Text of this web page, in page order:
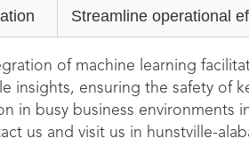
Streamline operational
of machine learning
insights, ensuring the safety of
in busy business environments
us and visit us in hunstville-